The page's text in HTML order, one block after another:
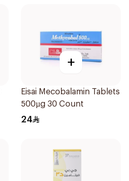
+
Eisai Mecobalamin Tablets
500µg 30 Count
24